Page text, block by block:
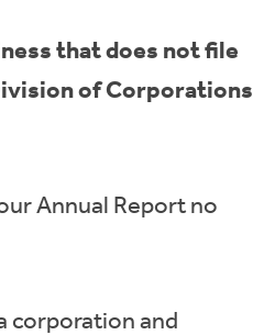
that does not file
of Corporations
Annual Report no
corporation and